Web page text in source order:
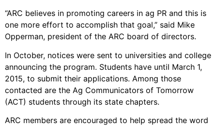
“ARC believes in promoting careers in ag PR and this is
one more effort to accomplish that goal,” said Mike
Opperman, president of the ARC board of directors.
In October, notices were sent to universities and college
announcing the program. Students have until March 1,
2015, to submit their applications. Among those
contacted are the Ag Communicators of Tomorrow
(ACT) students through its state chapters.
ARC members are encouraged to help spread the word